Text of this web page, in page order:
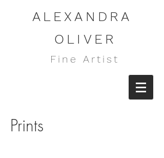
ALEXANDRA
OLIVER
Fine Artist
Prints